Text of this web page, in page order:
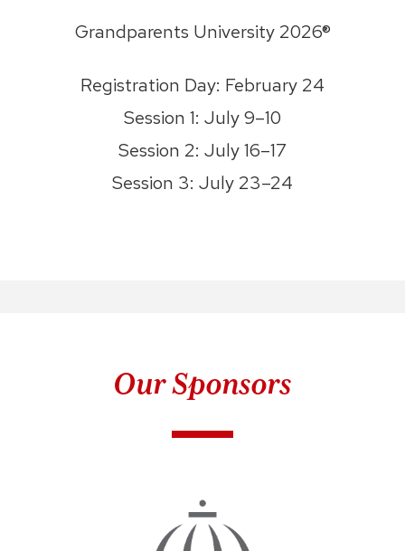
Grandparents University 2026®
Registration Day: February 24
Session 1: July 9–10
Session 2: July 16–17
Session 3: July 23–24
Our Sponsors